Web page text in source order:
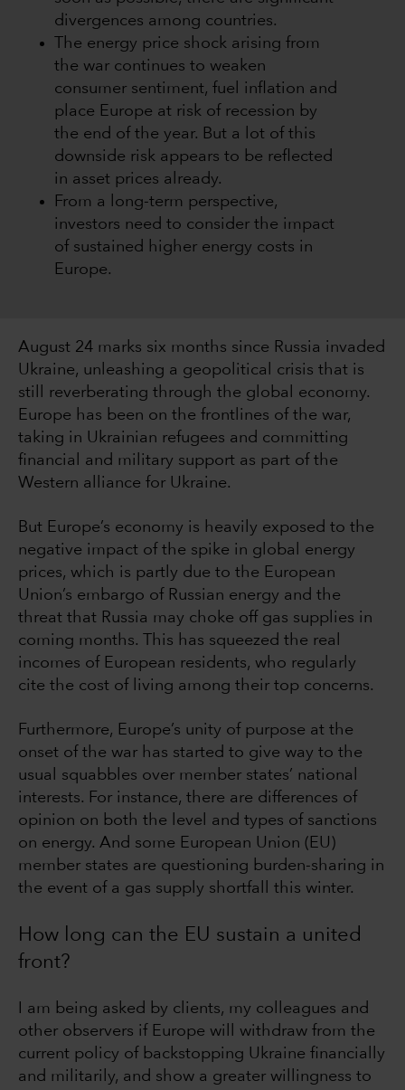
divergences among countries.
The energy price shock arising from
the war continues to weaken
consumer sentiment, fuel inflation and
place Europe at risk of recession by
the end of the year. But a lot of this
downside risk appears to be reflected
in asset prices already.
From a long-term perspective,
investors need to consider the impact
of sustained higher energy costs in
Europe.
August 24 marks six months since Russia invaded
Ukraine, unleashing a geopolitical crisis that is
still reverberating through the global economy.
Europe has been on the frontlines of the war,
taking in Ukrainian refugees and committing
financial and military support as part of the
Western alliance for Ukraine.
But Europe’s economy is heavily exposed to the
negative impact of the spike in global energy
prices, which is partly due to the European
Union’s embargo of Russian energy and the
threat that Russia may choke off gas supplies in
coming months. This has squeezed the real
incomes of European residents, who regularly
cite the cost of living among their top concerns.
Furthermore, Europe’s unity of purpose at the
onset of the war has started to give way to the
usual squabbles over member states’ national
interests. For instance, there are differences of
opinion on both the level and types of sanctions
on energy. And some European Union (EU)
member states are questioning burden-sharing in
the event of a gas supply shortfall this winter.
How long can the EU sustain a united
front?
I am being asked by clients, my colleagues and
other observers if Europe will withdraw from the
current policy of backstopping Ukraine financially
and militarily, and show a greater willingness to